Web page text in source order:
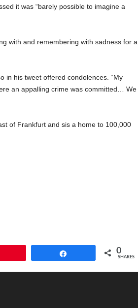
it was “barely possible to imagine a
with and remembering with sadness for a
in his tweet offered condolences. “My
an appalling crime was committed… We
of Frankfurt and sis a home to 100,000
0
SHARES